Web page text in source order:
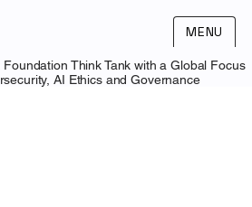
MENU
Think Tank with a Global Focus
AI Ethics and Governance